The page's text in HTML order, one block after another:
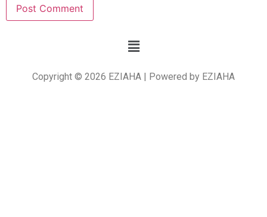
Copyright © 2026 EZIAHA | Powered by EZIAHA